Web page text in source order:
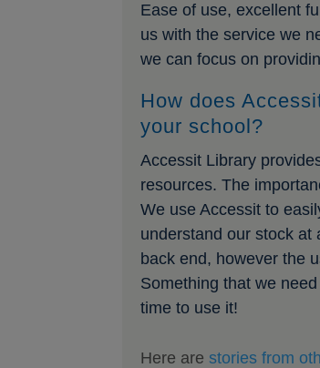
Ease of use, excellent
us with the service we
we can focus on
How does
your school?
Accessit Library
resources. The
We use Accessit to
understand our stock at
back end, however the
Something that we
time to use it!
Here are stories from